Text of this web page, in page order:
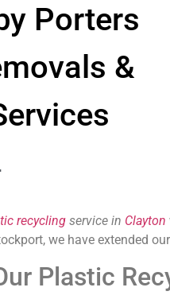
Porters
&
recycling service in Clayton
we have extended
Plastic